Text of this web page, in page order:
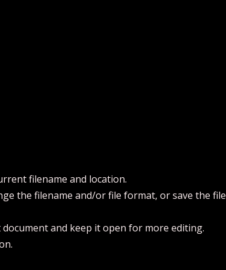
filename and location.
the filename and/or file format, or save the file
and keep it open for more editing.